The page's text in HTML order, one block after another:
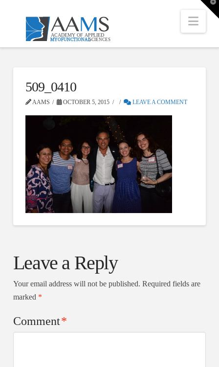
509_0410
AAMS OCTOBER 5, 2015 LEAVE A COMMENT
Leave a Reply
Your email address will not be published. Required fields are
marked *
Comment*